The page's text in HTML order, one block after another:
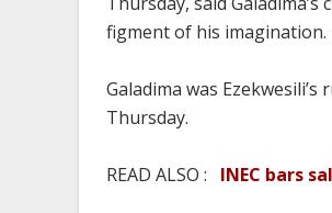
figment of his imagination.
Galadima was
Thursday.
READ ALSO : INEC bars